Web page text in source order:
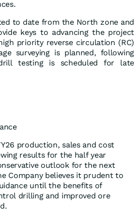
to date from the North zone and
keys to advancing the project
priority reverse circulation (RC)
surveying is planned, following
testing is scheduled for late
production, sales and cost
results for the half year
outlook for the next
Company believes it prudent to
until the benefits of
drilling and improved ore